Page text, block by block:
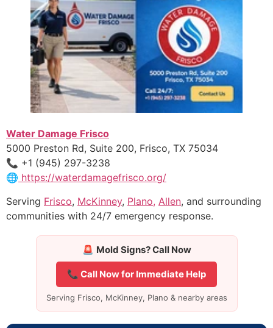
Water Damage Frisco
5000 Preston Rd, Suite 200, Frisco, TX 75034
📞 +1 (945) 297-3238
🌐 https://waterdamagefrisco.org/
Serving Frisco, McKinney, Plano, Allen, and surrounding
communities with 24/7 emergency response.
🚨 Mold Signs? Call Now
📞 Call Now for Immediate Help
Serving Frisco, McKinney, Plano & nearby areas